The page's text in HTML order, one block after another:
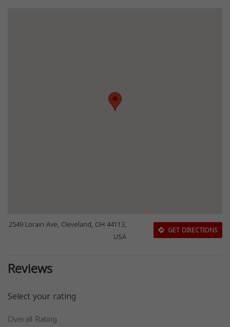
2549 Lorain Ave, Cleveland, OH 44113,
USA
GET DIRECTIONS
Reviews
Select your rating
Overall Rating